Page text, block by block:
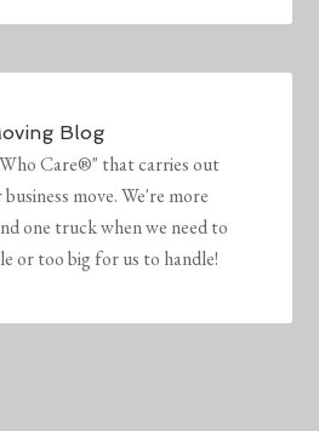
Blog
Care®" that carries out
move. We're more
one truck when we need to
or too big for us to handle!